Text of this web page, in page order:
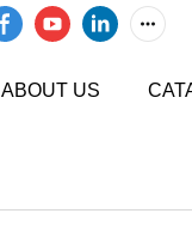
ABOUT US